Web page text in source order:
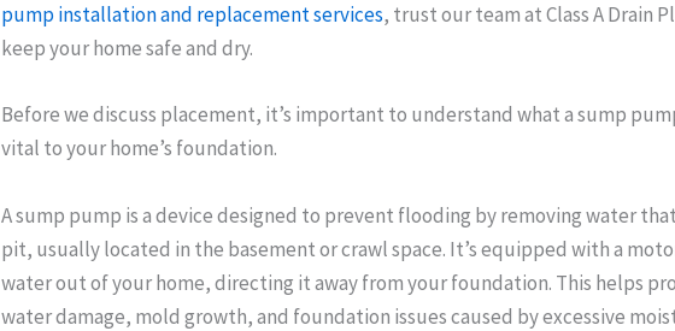
pump installation and replacement services, trust our team at Class A Drain
keep your home safe and dry.
Before we discuss placement, it’s important to understand what a sump
vital to your home’s foundation.
A sump pump is a device designed to prevent flooding by removing water
pit, usually located in the basement or crawl space. It’s equipped with a
water out of your home, directing it away from your foundation. This helps
water damage, mold growth, and foundation issues caused by excessive